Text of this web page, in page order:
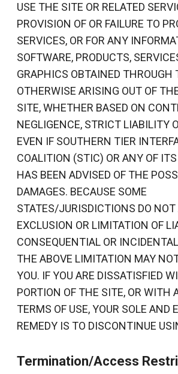
USE THE SITE OR RELATED
PROVISION OF OR FAILURE TO
SERVICES, OR FOR ANY
SOFTWARE, PRODUCTS,
GRAPHICS OBTAINED THROUGH
OTHERWISE ARISING OUT OF
SITE, WHETHER BASED ON
NEGLIGENCE, STRICT LIABILITY
EVEN IF SOUTHERN TIER
COALITION (STIC) OR ANY OF
HAS BEEN ADVISED OF THE
DAMAGES. BECAUSE SOME
STATES/JURISDICTIONS DO NOT
EXCLUSION OR LIMITATION OF
CONSEQUENTIAL OR
THE ABOVE LIMITATION MAY
YOU. IF YOU ARE DISSATISFIED
PORTION OF THE SITE, OR WITH
TERMS OF USE, YOUR SOLE AND
REMEDY IS TO DISCONTINUE
Termination/Access